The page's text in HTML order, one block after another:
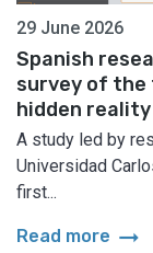
29 June 2026
Spanish
survey of
hidden
A study led by
Universidad
first...
Read more arrow_right_alt